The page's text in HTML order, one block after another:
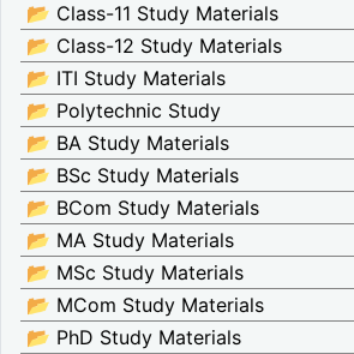
📂 Class-11 Study Materials
📂 Class-12 Study Materials
📂 ITI Study Materials
📂 Polytechnic Study
📂 BA Study Materials
📂 BSc Study Materials
📂 BCom Study Materials
📂 MA Study Materials
📂 MSc Study Materials
📂 MCom Study Materials
📂 PhD Study Materials